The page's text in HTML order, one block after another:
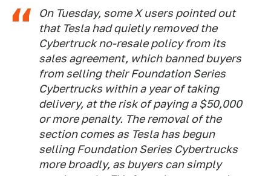
On Tuesday, some X users pointed out
that Tesla had quietly removed the
Cybertruck no-resale policy from its
sales agreement, which banned buyers
from selling their Foundation Series
Cybertrucks within a year of taking
delivery, at the risk of paying a $50,000
or more penalty. The removal of the
section comes as Tesla has begun
selling Foundation Series Cybertrucks
more broadly, as buyers can simply